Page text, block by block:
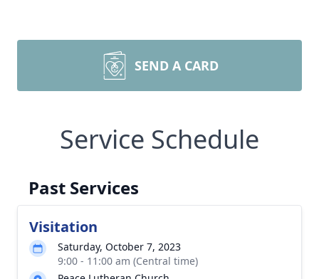
SEND A CARD
Service Schedule
Past Services
Visitation
Saturday, October 7, 2023
9:00 - 11:00 am (Central time)